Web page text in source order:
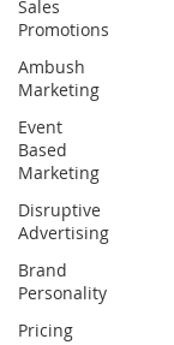
Sales
Promotions
Ambush
Marketing
Event
Based
Marketing
Disruptive
Advertising
Brand
Personality
Pricing